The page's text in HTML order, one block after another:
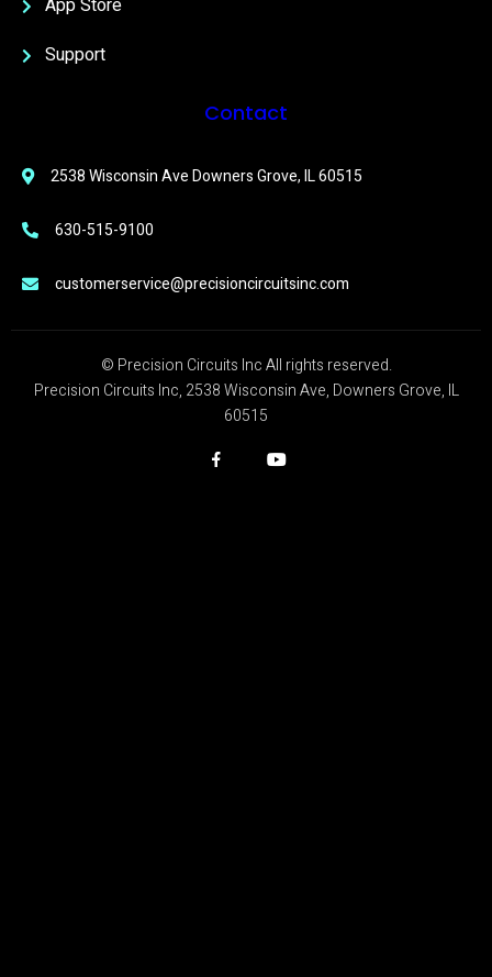
App Store
Support
Contact
2538 Wisconsin Ave Downers Grove, IL 60515
630-515-9100
customerservice@precisioncircuitsinc.com
© Precision Circuits Inc All rights reserved.
Precision Circuits Inc, 2538 Wisconsin Ave, Downers Grove, IL
60515